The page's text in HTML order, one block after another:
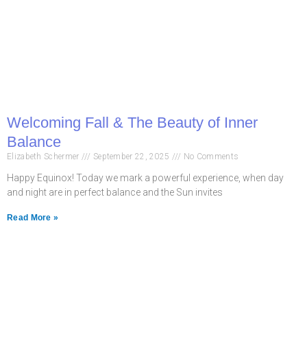
Welcoming Fall & The Beauty of Inner
Balance
Elizabeth Schermer September 22, 2025 No Comments
Happy Equinox! Today we mark a powerful experience, when day
and night are in perfect balance and the Sun invites
Read More »